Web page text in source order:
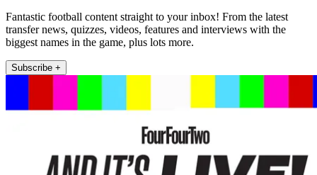
Fantastic football content straight to your inbox! From the latest
transfer news, quizzes, videos, features and interviews with the
biggest names in the game, plus lots more.
Subscribe +